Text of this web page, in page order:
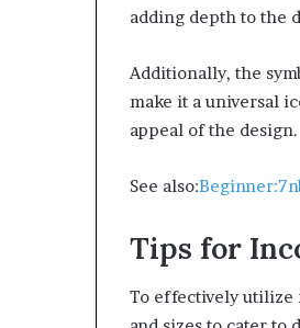
adding depth to the
Additionally, the
make it a universal
appeal of the design.
See also:
Tips for
To effectively utilize